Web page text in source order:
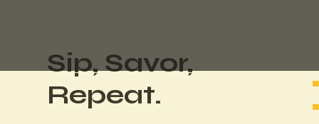
Sip, Savor,
Repeat.